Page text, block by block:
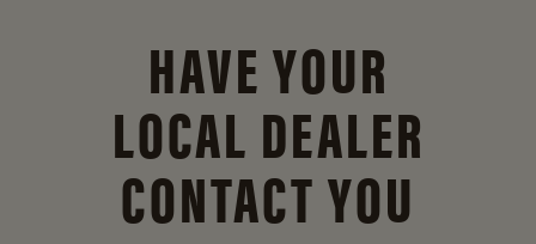
HAVE YOUR
LOCAL DEALER
CONTACT YOU